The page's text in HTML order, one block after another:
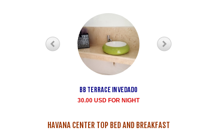
Bb terrace In Vedado
30.00 USD FOR NIGHT
HAVANA CENTER TOP BED AND BREAKFAST